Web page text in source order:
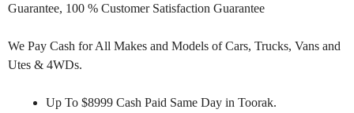
Guarantee, 100 % Customer Satisfaction Guarantee
We Pay Cash for All Makes and Models of Cars, Trucks, Vans and
Utes & 4WDs.
Up To $8999 Cash Paid Same Day in Toorak.